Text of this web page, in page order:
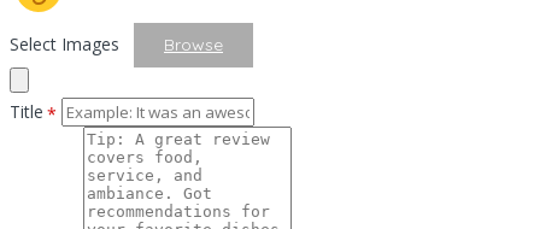
Select Images Browse
Title *